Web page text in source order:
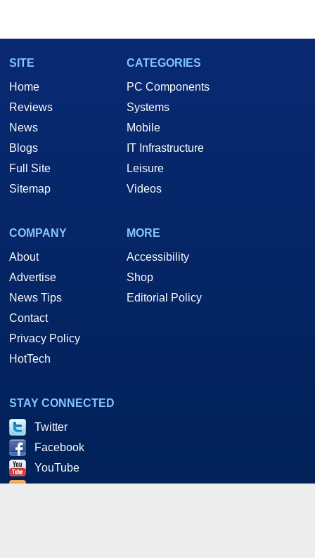
SITE
Home
Reviews
News
Blogs
Full Site
Sitemap
CATEGORIES
PC Components
Systems
Mobile
IT Infrastructure
Leisure
Videos
COMPANY
About
Advertise
News Tips
Contact
Privacy Policy
HotTech
MORE
Accessibility
Shop
Editorial Policy
STAY CONNECTED
Twitter
Facebook
YouTube